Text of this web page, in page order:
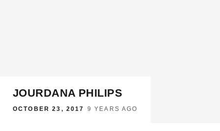
JOURDANA PHILIPS
OCTOBER 23, 2017 · 9 YEARS AGO